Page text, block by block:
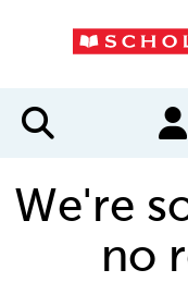
We're
no